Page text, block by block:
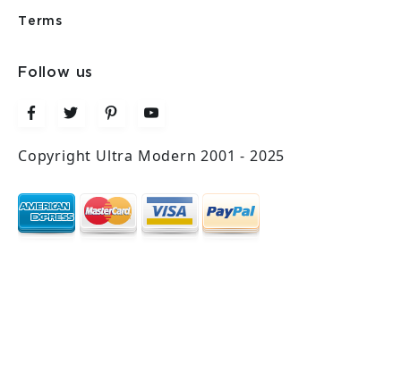
Terms
Follow us
Copyright Ultra Modern 2001 - 2025